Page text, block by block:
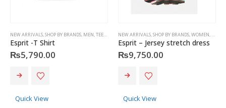
NEW ARRIVALS,SHOP BY BRANDS, MEN,TEES & POLOS ,ESPRIT
Esprit -T Shirt
₨5,790.00
This
multiple
Quick View
NEW ARRIVALS,SHOP BY BRANDS,WOMEN,
Esprit – Jersey stretch dress
₨9,750.00
This
multiple
Quick View